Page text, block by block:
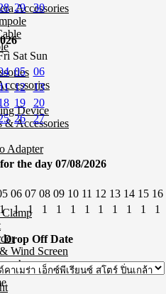
Accessories
Device
& Accessories
Adapter
Clamp
Wind Screen
29
30
Sat Sun
05
06
12
13
19
20
26
27
the day 07/08/2026
06 07 08 09 10 11 12 13 14 15 16
1 1 1 1 1 1 1 1 1 1 1 1
Drop Off Date